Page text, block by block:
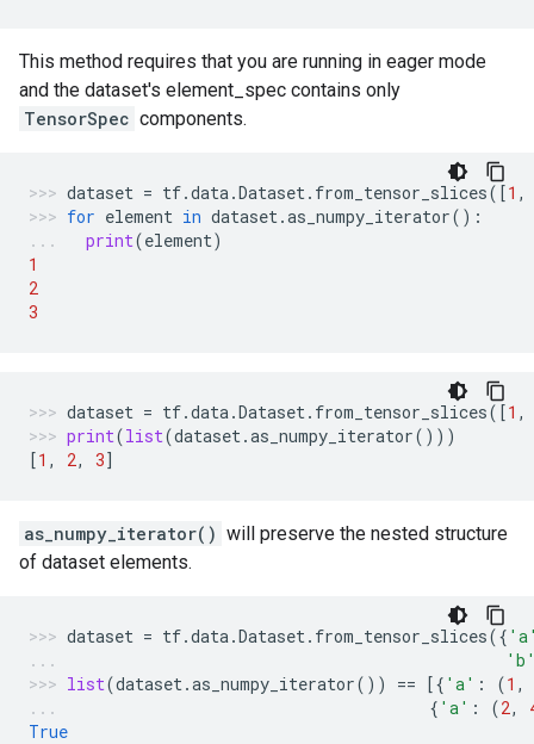
This method requires that you are running in eager mode
and the dataset's element_spec contains only
TensorSpec components.
dataset = tf.data.Dataset. from_tensor_slices([1 ,
for element in dataset.as_numpy_iterator():
print(element)
1
2
3
dataset = tf.data.Dataset. from_tensor_slices([1 ,
print(list(dataset.as_numpy_iterator()))
[1 , 2, 3]
as_numpy_iterator() will preserve the nested structure
of dataset elements.
dataset = tf.data.Dataset. from_tensor_slices({
list(dataset.as_numpy_iterator()) == [{ 'a' : (1 ,
{ 'a' : (2,
True